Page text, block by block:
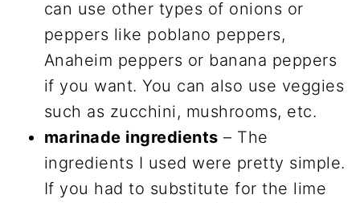
can use other types of onions or
peppers like poblano peppers,
Anaheim peppers or banana peppers
if you want. You can also use veggies
such as zucchini, mushrooms, etc.
marinade ingredients – The
ingredients I used were pretty simple.
If you had to substitute for the lime